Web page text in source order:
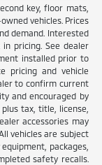
key, floor mats,
vehicles. Prices
demand. Interested
pricing. See dealer
installed prior to
pricing and vehicle
to confirm current
and encouraged by
tax, title, license,
accessories may
vehicles are subject
packages,
safety recalls.